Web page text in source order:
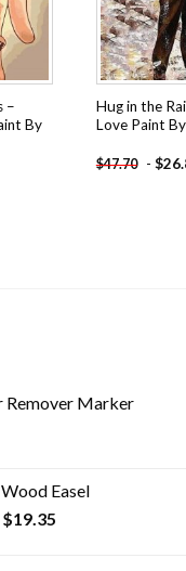
–
By
Hug in the
Love Paint
$47.70 - $
Remover Marker
Easel
Original
$19.35Current